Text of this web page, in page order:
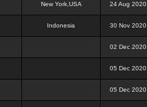
New York,USA 24 Aug 2020
Indonesia 30 Nov 2020
02 Dec 2020
05 Dec 2020
05 Dec 2020